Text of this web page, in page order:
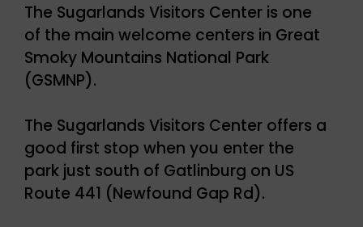
The Sugarlands Visitors Center is one
of the main welcome centers in Great
Smoky Mountains National Park
(GSMNP).
The Sugarlands Visitors Center offers a
good first stop when you enter the
park just south of Gatlinburg on US
Route 441 (Newfound Gap Rd).